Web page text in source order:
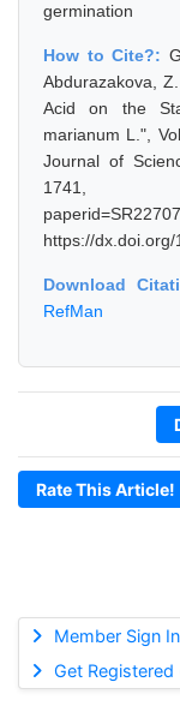
Member Sign In
Get Registered
germination
How to Cite?:
Abdurazakova,
Acid on the
marianum L.",
Journal of
1741,
https://
Download
RefMan
Rate This Article!